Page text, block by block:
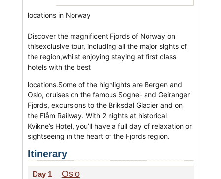
locations in Norway
Discover the magnificent Fjords of Norway on
thisexclusive tour, including all the major sights of
the region,whilst enjoying staying at first class
hotels with the best
locations.Some of the highlights are Bergen and
Oslo, cruises on the famous Sogne- and Geiranger
Fjords, excursions to the Briksdal Glacier and on
the Flåm Railway. With 2 nights at historical
Kvikne’s Hotel, you’ll have a full day of relaxation or
sightseeing in the heart of the Fjords region.
Itinerary
Day 1 Oslo